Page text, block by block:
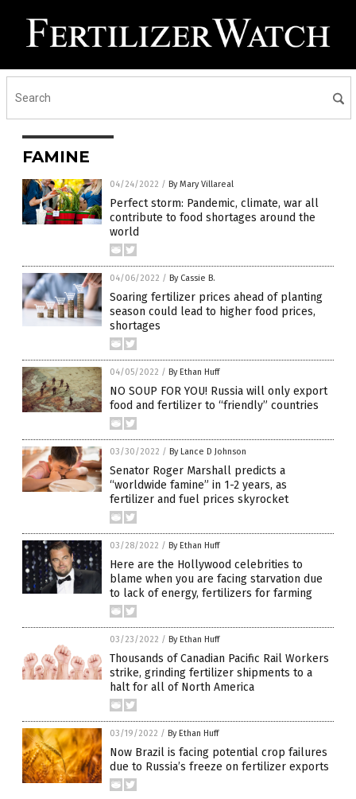
FAMINE
04/24/2022 / By Mary Villareal
Perfect storm: Pandemic, climate, war all
contribute to food shortages around the
world
04/06/2022 / By Cassie B.
Soaring fertilizer prices ahead of planting
season could lead to higher food prices,
shortages
04/05/2022 / By Ethan Huff
NO SOUP FOR YOU! Russia will only export
food and fertilizer to “friendly” countries
03/30/2022 / By Lance D Johnson
Senator Roger Marshall predicts a
“worldwide famine” in 1-2 years, as
fertilizer and fuel prices skyrocket
03/28/2022 / By Ethan Huff
Here are the Hollywood celebrities to
blame when you are facing starvation due
to lack of energy, fertilizers for farming
03/23/2022 / By Ethan Huff
Thousands of Canadian Pacific Rail Workers
strike, grinding fertilizer shipments to a
halt for all of North America
03/19/2022 / By Ethan Huff
Now Brazil is facing potential crop failures
due to Russia’s freeze on fertilizer exports